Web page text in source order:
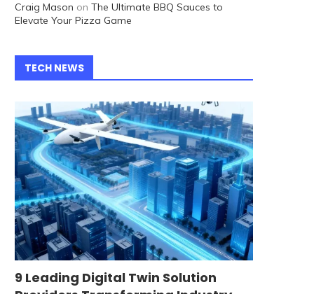
Craig Mason on The Ultimate BBQ Sauces to
Elevate Your Pizza Game
TECH NEWS
9 Leading Digital Twin Solution